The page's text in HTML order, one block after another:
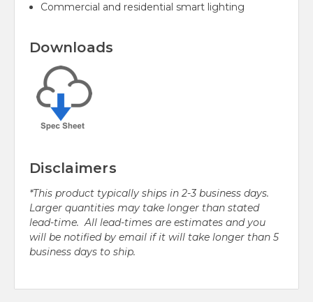
Commercial and residential smart lighting
Downloads
Disclaimers
*This product typically ships in 2-3 business days.
Larger quantities may take longer than stated
lead-time. All lead-times are estimates and you
will be notified by email if it will take longer than 5
business days to ship.